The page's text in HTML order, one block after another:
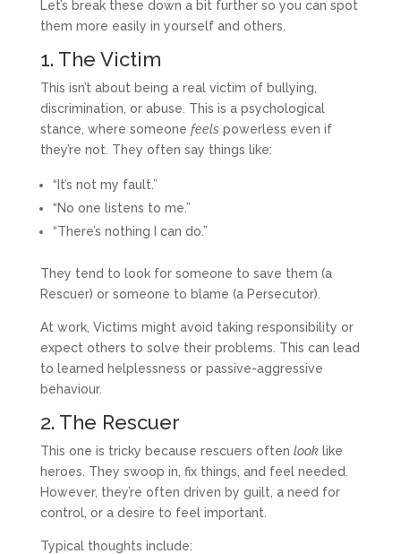
Let’s break these down a bit further so you can spot
them more easily in yourself and others.
1. The Victim
This isn’t about being a real victim of bullying,
discrimination, or abuse. This is a psychological
stance, where someone feels powerless even if
they’re not. They often say things like:
“It’s not my fault.”
“No one listens to me.”
“There’s nothing I can do.”
They tend to look for someone to save them (a
Rescuer) or someone to blame (a Persecutor).
At work, Victims might avoid taking responsibility or
expect others to solve their problems. This can lead
to learned helplessness or passive-aggressive
behaviour.
2. The Rescuer
This one is tricky because rescuers often look like
heroes. They swoop in, fix things, and feel needed.
However, they’re often driven by guilt, a need for
control, or a desire to feel important.
Typical thoughts include: